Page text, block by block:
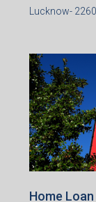
Lucknow-
Home